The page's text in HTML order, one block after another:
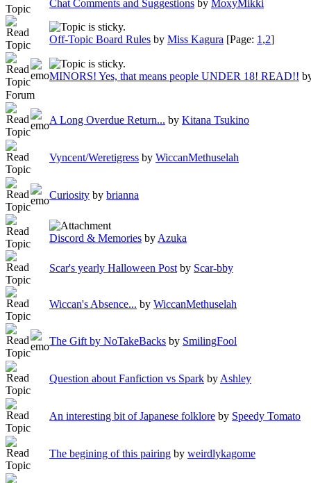
Chat Comments and Suggestions by MoxyMikki
Off-Topic Board Rules by Miss Kagura [Page: 1 ,2]
MINORS! Yes, that means people UNDER 18! READ!!
Forum
A Long Overdue Return... by Kitana Tsukino
Vyncent/Weretigress by WiccanMethuselah
Curiosity by brianna
Discord & Memories by Azuka
Scar's yearly Halloween Post by Scar-bby
Wiccan's Absence... by WiccanMethuselah
The Gift by NoTakeBacks by SmilingFool
Question about Fanfiction vs Spark by Ashley
An interesting bit of Japanese folklore by Speedy Tomato
The begining of this pairing by weirdlykagome